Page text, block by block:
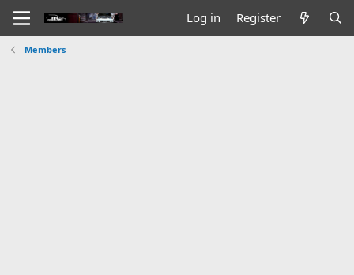
Log in Register
Members